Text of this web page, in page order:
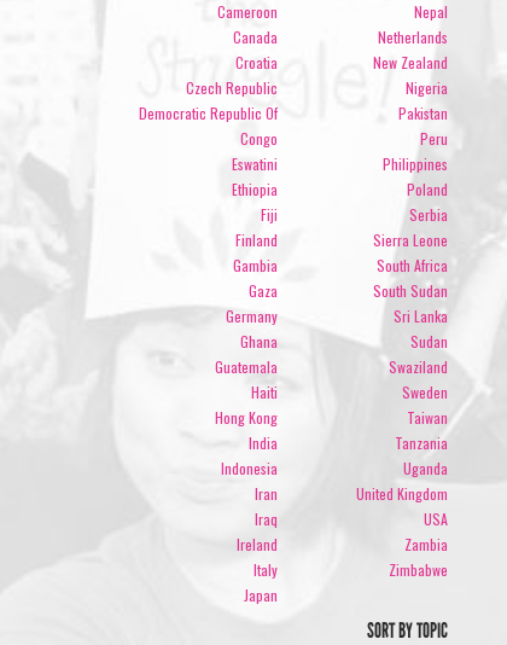
Cameroon
Canada
Croatia
Czech Republic
Democratic Republic Of
Congo
Eswatini
Ethiopia
Fiji
Finland
Gambia
Gaza
Germany
Ghana
Guatemala
Haiti
Hong Kong
India
Indonesia
Iran
Iraq
Ireland
Italy
Japan
Nepal
Netherlands
New Zealand
Nigeria
Pakistan
Peru
Philippines
Poland
Serbia
Sierra Leone
South Africa
South Sudan
Sri Lanka
Sudan
Swaziland
Sweden
Taiwan
Tanzania
Uganda
United Kingdom
USA
Zambia
Zimbabwe
SORT BY TOPIC